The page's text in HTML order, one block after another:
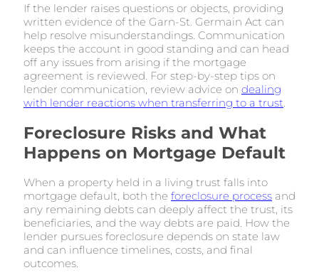
If the lender raises questions or objects, providing
written evidence of the Garn-St. Germain Act can
help resolve misunderstandings. Communication
keeps the account in good standing and can head
off any issues from arising if the mortgage
agreement is reviewed. For step-by-step tips on
lender communication, review advice on dealing
with lender reactions when transferring to a trust.
Foreclosure Risks and What
Happens on Mortgage Default
When a property held in a living trust falls into
mortgage default, both the foreclosure process and
any remaining debts can deeply affect the trust, its
beneficiaries, and the way debts are paid. How the
lender pursues foreclosure depends on state law
and can influence timelines, costs, and final
outcomes.